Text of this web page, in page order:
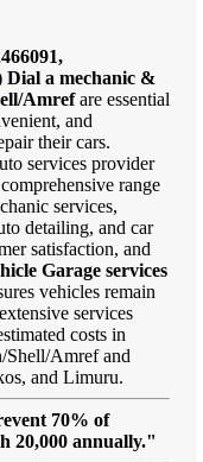
Dial a mechanic &
Amrefare essential
and
their cars.
services provider
range
services,
detailing, and car
satisfaction, and
Garage services
vehicles remain
services
costs in
Shell/Amref and
and Limuru.
70% of
20,000 annually."